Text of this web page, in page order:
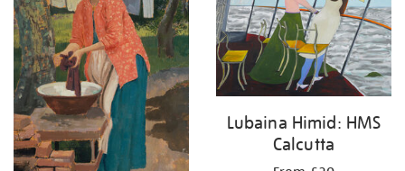
Lubaina Himid: HMS
Calcutta